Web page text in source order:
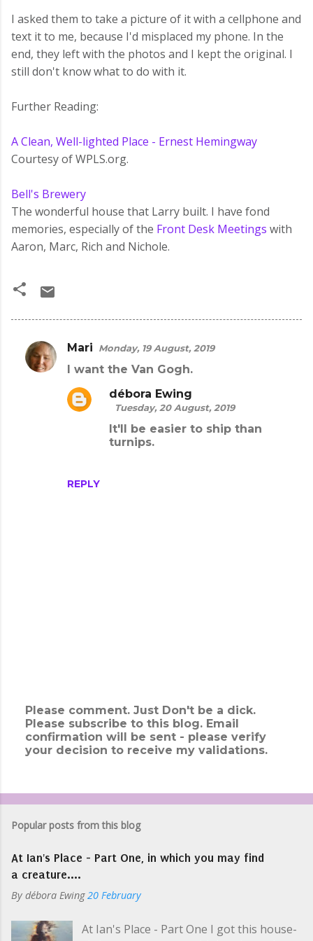
I asked them to take a picture of it with a cellphone and
text it to me, because I'd misplaced my phone. In the
end, they left with the photos and I kept the original. I
still don't know what to do with it.
Further Reading:
A Clean, Well-lighted Place - Ernest Hemingway
Courtesy of WPLS.org.
Bell's Brewery
The wonderful house that Larry built. I have fond
memories, especially of the Front Desk Meetings with
Aaron, Marc, Rich and Nichole.
C
o
Mari Monday, 19 August, 2019
I want the Van Gogh.
REPLY
débora Ewing
Tuesday, 20 August, 2019
It'll be easier to ship than
turnips.
P
o
s
C
o
m
m
n
t
Please comment. Just Don't be a dick.
Please subscribe to this blog. Email
confirmation will be sent - please verify
your decision to receive my validations.
Popular posts from this blog
At Ian's Place - Part One, in which you may find
a creature....
By débora Ewing 20 February
At Ian's Place - Part One I got this house-